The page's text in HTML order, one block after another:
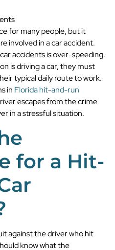
for many people, but it
involved in a car accident.
accidents is over-speeding.
is driving a car, they must
typical daily route to work.
in Florida hit-and-run
escapes from the crime
in a stressful situation.
for a Hit-
against the driver who hit
know what the